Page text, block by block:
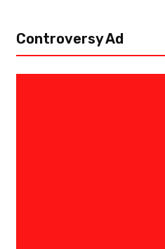
Controversy Ad